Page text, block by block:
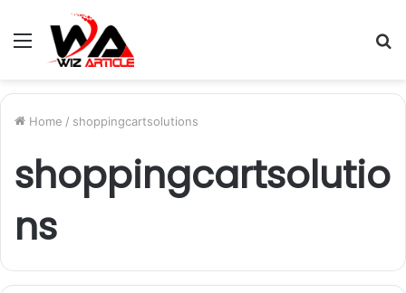
Menu
Home / shoppingcartsolutions
shoppingcartsolutio
ns